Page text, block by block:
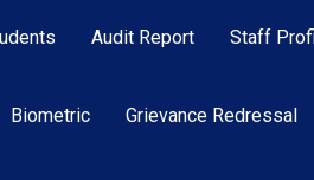
Audit Report Staff
Biometric Grievance Redressal